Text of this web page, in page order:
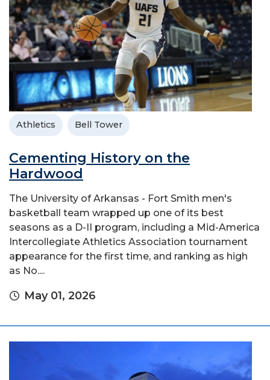
Athletics Bell Tower
Cementing History on the
Hardwood
The University of Arkansas - Fort Smith men's
basketball team wrapped up one of its best
seasons as a D-II program, including a Mid-America
Intercollegiate Athletics Association tournament
appearance for the first time, and ranking as high
as No....
May 01, 2026